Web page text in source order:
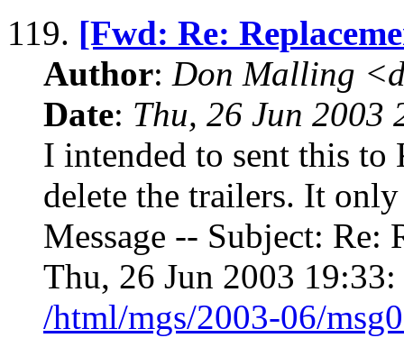
119. [Fwd: Re:
Author: Don Malling
Date: Thu, 26 Jun 2003
I intended to sent this
delete the trailers. It
Message -- Subject: Re:
Thu, 26 Jun 2003 19:33:
/html/mgs/2003-06/